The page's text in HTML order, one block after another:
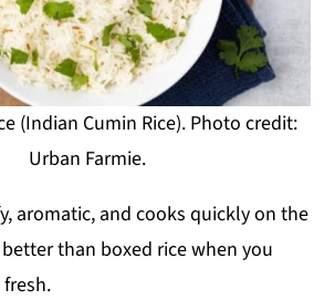
(Indian Cumin Rice). Photo credit:
Urban Farmie.
aromatic, and cooks quickly on the
than boxed rice when you